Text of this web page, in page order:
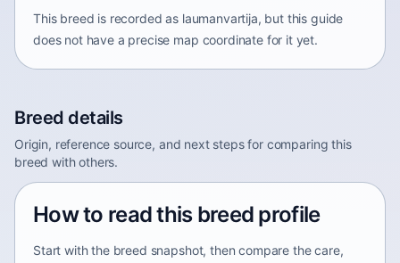
This breed is recorded as laumanvartija, but this guide
does not have a precise map coordinate for it yet.
Breed details
Origin, reference source, and next steps for comparing this
breed with others.
How to read this breed profile
Start with the breed snapshot, then compare the care,